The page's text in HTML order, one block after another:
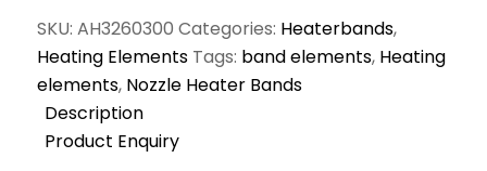
SKU: AH3260300 Categories: Heaterbands,
Heating Elements Tags: band elements, Heating
elements, Nozzle Heater Bands
Description
Product Enquiry